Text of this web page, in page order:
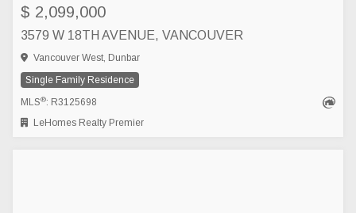
$ 2,099,000
3579 W 18TH AVENUE, VANCOUVER
Vancouver West, Dunbar
Single Family Residence
MLS®: R3125698
LeHomes Realty Premier